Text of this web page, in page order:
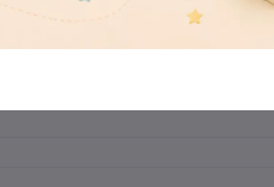
2 safety latch locks